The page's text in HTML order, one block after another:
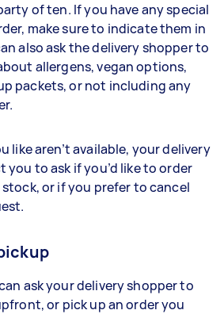
of ten. If you have any special
make sure to indicate them in
also ask the delivery shopper to
allergens, vegan options,
packets, or not including any
like aren’t available, your delivery
to ask if you’d like to order
or if you prefer to cancel
ask your delivery shopper to
or pick up an order you